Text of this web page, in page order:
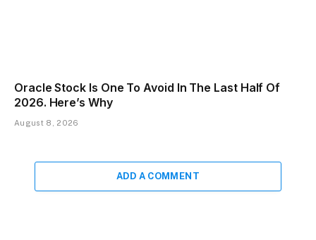
Oracle Stock Is One To Avoid In The Last Half Of
2026. Here’s Why
August 8, 2026
ADD A COMMENT